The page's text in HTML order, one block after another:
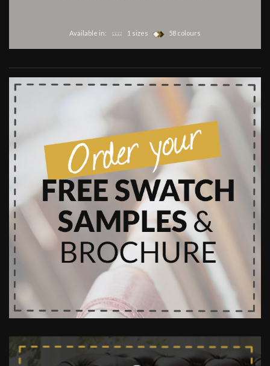
Available in: 1 sizes 58 colours